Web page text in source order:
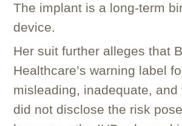
The implant is a long-term
device.
Her suit further alleges that
Healthcare’s warning label
misleading, inadequate,
did not disclose the risk